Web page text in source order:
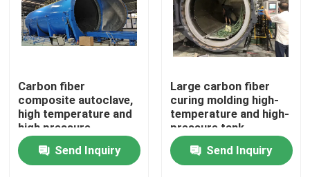
Products
About Us
Factory Tour
Carbon fiber
composite autoclave,
high temperature and
high pressure
product, supports
customization,
complete system
Send Inquiry
Large carbon fiber
curing molding high-
temperature and high-
pressure tank
Send Inquiry